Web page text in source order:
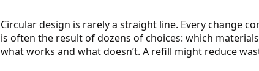
Circular design is rarely a straight line. Every change
is often the result of dozens of choices: which
what works and what doesn’t. A refill might reduce